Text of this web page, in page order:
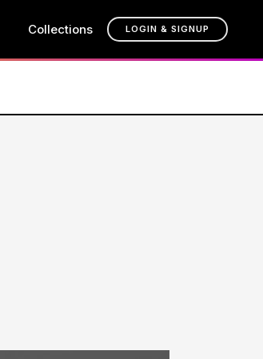
Collections LOGIN & SIGNUP